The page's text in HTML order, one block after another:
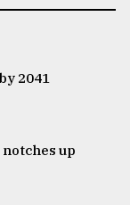
2041
notches up